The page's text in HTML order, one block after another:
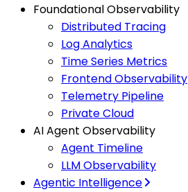
Foundational Observability
Distributed Tracing
Log Analytics
Time Series Metrics
Frontend Observability
Telemetry Pipeline
Private Cloud
AI Agent Observability
Agent Timeline
LLM Observability
Agentic Intelligence